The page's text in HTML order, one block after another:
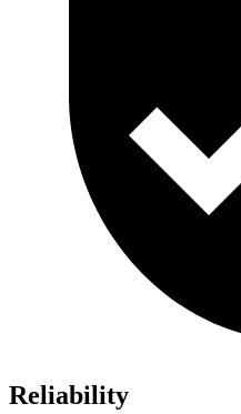
Reliability